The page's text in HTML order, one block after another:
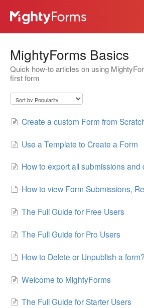
Help Desk
App
MightyForms Basics
Quick how-to articles on using
first form
Create a custom Form from
Use a Template to Create a Form
How to export all submissions and
How to view Form Submissions,
The Full Guide for Free Users
The Full Guide for Pro Users
How to Delete or Unpublish a form?
Welcome to MightyForms
The Full Guide for Starter Users